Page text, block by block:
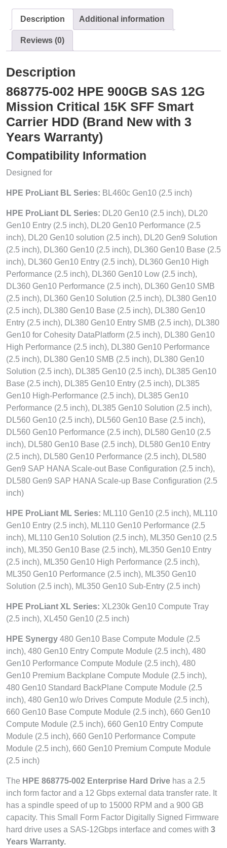
Description Additional information
Reviews (0)
Description
868775-002 HPE 900GB SAS 12G
Mission Critical 15K SFF Smart
Carrier HDD (Brand New with 3
Years Warranty)
Compatibility Information
Designed for
HPE ProLiant BL Series: BL460c Gen10 (2.5 inch)
HPE ProLiant DL Series: DL20 Gen10 (2.5 inch), DL20
Gen10 Entry (2.5 inch), DL20 Gen10 Performance (2.5
inch), DL20 Gen10 solution (2.5 inch), DL20 Gen9 Solution
(2.5 inch), DL360 Gen10 (2.5 inch), DL360 Gen10 Base (2.5
inch), DL360 Gen10 Entry (2.5 inch), DL360 Gen10 High
Performance (2.5 inch), DL360 Gen10 Low (2.5 inch),
DL360 Gen10 Performance (2.5 inch), DL360 Gen10 SMB
(2.5 inch), DL360 Gen10 Solution (2.5 inch), DL380 Gen10
(2.5 inch), DL380 Gen10 Base (2.5 inch), DL380 Gen10
Entry (2.5 inch), DL380 Gen10 Entry SMB (2.5 inch), DL380
Gen10 for Cohesity DataPlatform (2.5 inch), DL380 Gen10
High Performance (2.5 inch), DL380 Gen10 Performance
(2.5 inch), DL380 Gen10 SMB (2.5 inch), DL380 Gen10
Solution (2.5 inch), DL385 Gen10 (2.5 inch), DL385 Gen10
Base (2.5 inch), DL385 Gen10 Entry (2.5 inch), DL385
Gen10 High-Performance (2.5 inch), DL385 Gen10
Performance (2.5 inch), DL385 Gen10 Solution (2.5 inch),
DL560 Gen10 (2.5 inch), DL560 Gen10 Base (2.5 inch),
DL560 Gen10 Performance (2.5 inch), DL580 Gen10 (2.5
inch), DL580 Gen10 Base (2.5 inch), DL580 Gen10 Entry
(2.5 inch), DL580 Gen10 Performance (2.5 inch), DL580
Gen9 SAP HANA Scale-out Base Configuration (2.5 inch),
DL580 Gen9 SAP HANA Scale-up Base Configuration (2.5
inch)
HPE ProLiant ML Series: ML110 Gen10 (2.5 inch), ML110
Gen10 Entry (2.5 inch), ML110 Gen10 Performance (2.5
inch), ML110 Gen10 Solution (2.5 inch), ML350 Gen10 (2.5
inch), ML350 Gen10 Base (2.5 inch), ML350 Gen10 Entry
(2.5 inch), ML350 Gen10 High Performance (2.5 inch),
ML350 Gen10 Performance (2.5 inch), ML350 Gen10
Solution (2.5 inch), ML350 Gen10 Sub-Entry (2.5 inch)
HPE ProLiant XL Series: XL230k Gen10 Compute Tray
(2.5 inch), XL450 Gen10 (2.5 inch)
HPE Synergy 480 Gen10 Base Compute Module (2.5
inch), 480 Gen10 Entry Compute Module (2.5 inch), 480
Gen10 Performance Compute Module (2.5 inch), 480
Gen10 Premium Backplane Compute Module (2.5 inch),
480 Gen10 Standard BackPlane Compute Module (2.5
inch), 480 Gen10 w/o Drives Compute Module (2.5 inch),
660 Gen10 Base Compute Module (2.5 inch), 660 Gen10
Compute Module (2.5 inch), 660 Gen10 Entry Compute
Module (2.5 inch), 660 Gen10 Performance Compute
Module (2.5 inch), 660 Gen10 Premium Compute Module
(2.5 inch)
The HPE 868775-002 Enterprise Hard Drive has a 2.5
inch form factor and a 12 Gbps external data transfer rate. It
has a spindle speed of up to 15000 RPM and a 900 GB
capacity. This Small Form Factor Digitally Signed Firmware
hard drive uses a SAS-12Gbps interface and comes with 3
Years Warranty.